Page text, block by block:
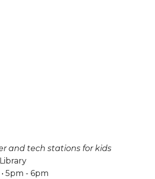
and tech stations for kids
5pm - 6pm